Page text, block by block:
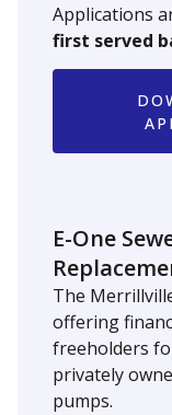
Applications
first served
E-One
The
offering
freeholders
privately
pumps.